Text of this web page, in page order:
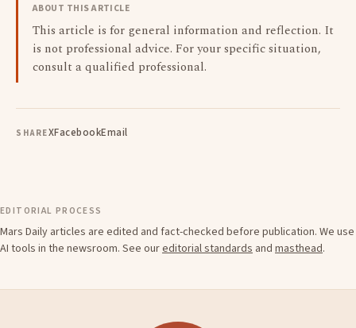
ABOUT THIS ARTICLE
This article is for general information and reflection. It
is not professional advice. For your specific situation,
consult a qualified professional.
SHAREXFacebookEmail
EDITORIAL PROCESS
Mars Daily articles are edited and fact-checked before publication. We use
AI tools in the newsroom. See oureditorial standards and masthead.